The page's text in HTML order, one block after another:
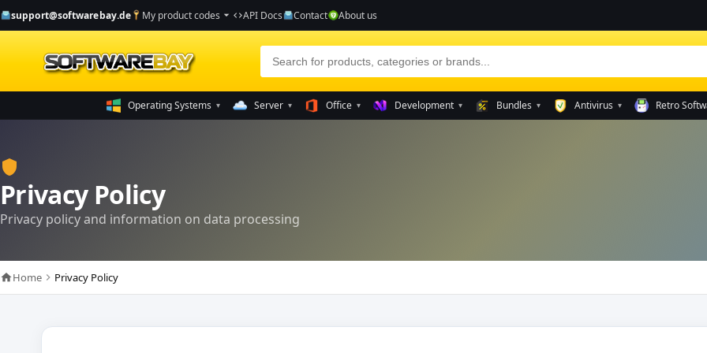
support@softwarebay.de My product codes arrow_drop_down codeAPI Docs Contact About us
Operating Systems ▾ Server ▾ Office ▾ Development ▾ Bundles ▾ Antivirus ▾ Retro
shield
Privacy Policy
Privacy policy and information on data processing
homeHome chevron_right Privacy Policy